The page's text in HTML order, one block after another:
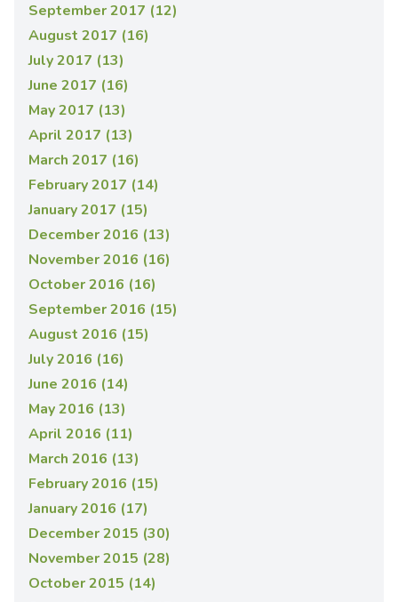
September 2017 (12)
August 2017 (16)
July 2017 (13)
June 2017 (16)
May 2017 (13)
April 2017 (13)
March 2017 (16)
February 2017 (14)
January 2017 (15)
December 2016 (13)
November 2016 (16)
October 2016 (16)
September 2016 (15)
August 2016 (15)
July 2016 (16)
June 2016 (14)
May 2016 (13)
April 2016 (11)
March 2016 (13)
February 2016 (15)
January 2016 (17)
December 2015 (30)
November 2015 (28)
October 2015 (14)